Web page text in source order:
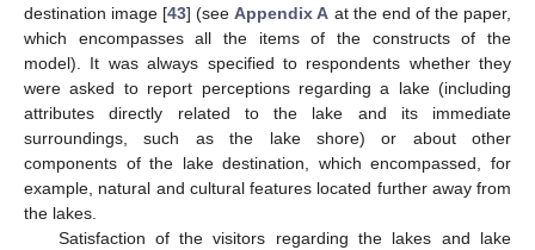
destination image [43] (seeAppendix A at the end of the paper,
which encompasses all the items of the constructs of the
model). It was always specified to respondents whether they
were asked to report perceptions regarding a lake (including
attributes directly related to the lake and its immediate
surroundings, such as the lake shore) or about other
components of the lake destination, which encompassed, for
example, natural and cultural features located further away from
the lakes.
Satisfaction of the visitors regarding the lakes and lake